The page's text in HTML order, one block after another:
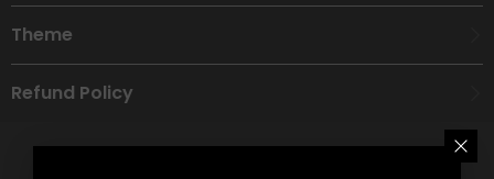
Theme
Refund Policy